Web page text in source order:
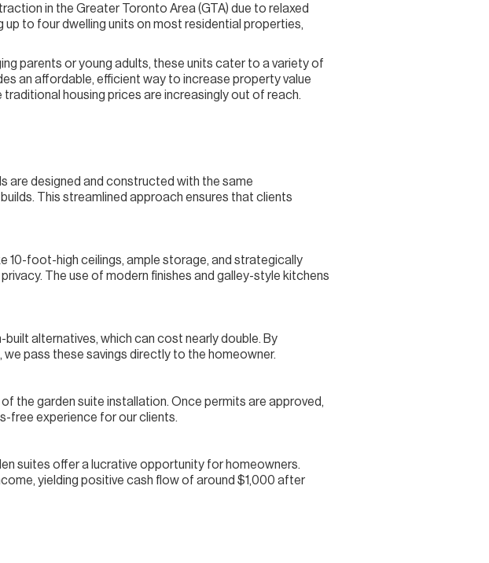
in the Greater Toronto Area (GTA) due to relaxed
to four dwelling units on most residential properties,
parents or young adults, these units cater to a variety of
an affordable, efficient way to increase property value
housing prices are increasingly out of reach.
are designed and constructed with the same
This streamlined approach ensures that clients
10-foot-high ceilings, ample storage, and strategically
The use of modern finishes and galley-style kitchens
alternatives, which can cost nearly double. By
pass these savings directly to the homeowner.
the garden suite installation. Once permits are approved,
free experience for our clients.
suites offer a lucrative opportunity for homeowners.
yielding positive cash flow of around $1,000 after